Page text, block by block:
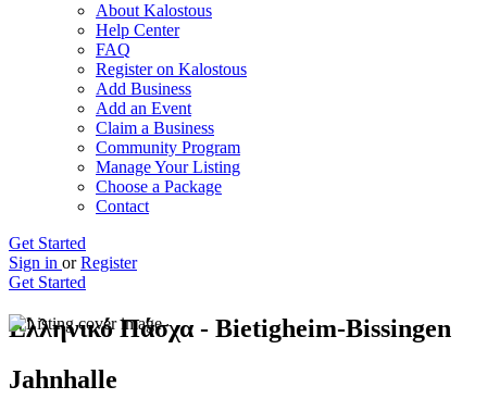
About Kalostous
Help Center
FAQ
Register on Kalostous
Add Business
Add an Event
Claim a Business
Community Program
Manage Your Listing
Choose a Package
Contact
Get Started
Sign in or Register
Get Started
Ελληνικό Πάσχα - Bietigheim-Bissingen
Jahnhalle